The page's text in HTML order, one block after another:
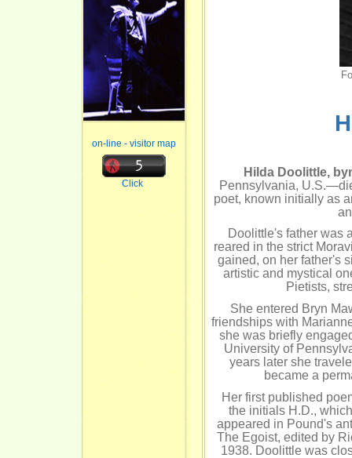
on-line - visitor map
Click
Hilda Doolittle,
Pennsylvania,
poet, known initially as
Doolittle's father was
reared in the strict
gained, on her father's
artistic and mystical
Pietists,
She entered Bryn
friendships with
she was briefly
University of
years later she
became a
Her first published
the initials H.D.,
appeared in Pound's
The Egoist, edited by
1938. Doolittle was